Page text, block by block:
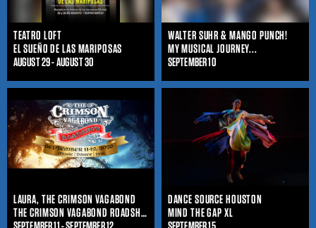
TEATRO LOFT
EL SUEÑO DE LAS MARIPOSAS
AUGUST 29 - AUGUST 30
WALTER SUHR & MANGO PUNCH!
MY MUSICAL JOURNEY...
SEPTEMBER 10
LAURA, THE CRIMSON VAGABOND
THE CRIMSON VAGABOND ROADSHOW
DANCE SOURCE HOUSTON
MIND THE GAP XL